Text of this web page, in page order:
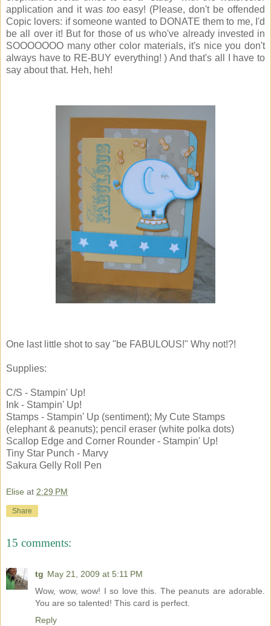
application and it was tooeasy! (Please, don't be offended
Copic lovers: if someone wanted to DONATE them to me, I'd
be all over it! But for those of us who've already invested in
SOOOOOOO many other color materials, it's nice you don't
always have to RE-BUY everything! ) And that's all I have to
say about that. Heh, heh!
One last little shot to say "be FABULOUS!" Why not!?!
Supplies:
C/S - Stampin' Up!
Ink - Stampin' Up!
Stamps - Stampin' Up (sentiment); My Cute Stamps
(elephant & peanuts); pencil eraser (white polka dots)
Scallop Edge and Corner Rounder - Stampin' Up!
Tiny Star Punch - Marvy
Sakura Gelly Roll Pen
Elise at 2:29 PM
Share
15 comments:
tg May 21, 2009 at 5:11 PM
Wow, wow, wow! I so love this. The peanuts are adorable.
You are so talented! This card is perfect.
Reply